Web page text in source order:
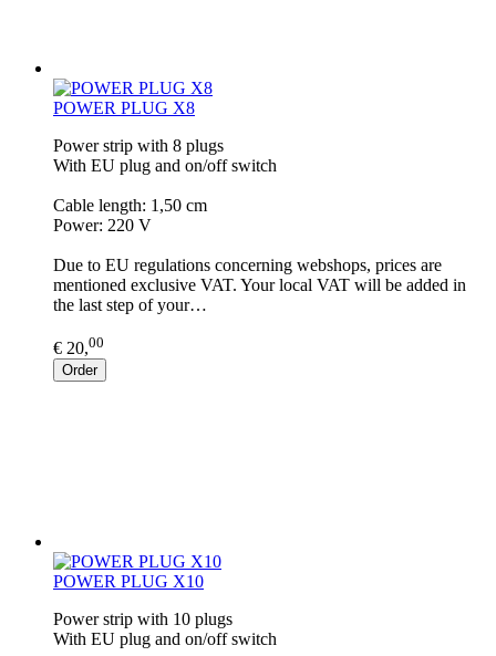
POWER PLUG X8
Power strip with 8 plugs
With EU plug and on/off switch
Cable length: 1,50 cm
Power: 220 V
Due to EU regulations concerning webshops, prices are
mentioned exclusive VAT. Your local VAT will be added in
the last step of your…
€ 20,00
Order
POWER PLUG X10
Power strip with 10 plugs
With EU plug and on/off switch